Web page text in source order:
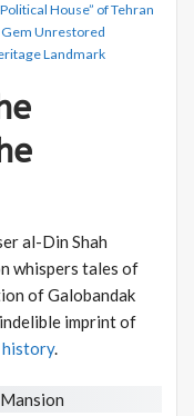
House” of Tehran
Unrestored
Landmark
al-Din Shah
whispers tales of
of Galobandak
imprint of
history.